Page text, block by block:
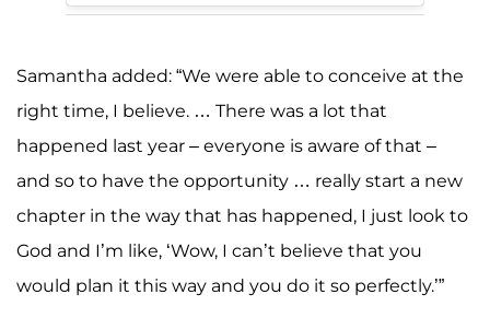
Samantha added: “We were able to conceive at the
right time, I believe. … There was a lot that
happened last year – everyone is aware of that –
and so to have the opportunity … really start a new
chapter in the way that has happened, I just look to
God and I’m like, ‘Wow, I can’t believe that you
would plan it this way and you do it so perfectly.’”